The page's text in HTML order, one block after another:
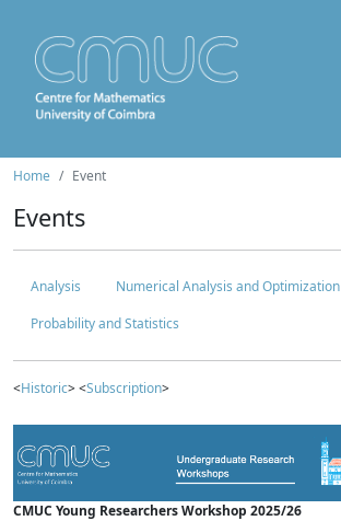
Home Event
Events
Analysis
Numerical Analysis and Optimization
Probability and Statistics
<Historic> <Subscription>
CMUC Young Researchers Workshop 2025/26